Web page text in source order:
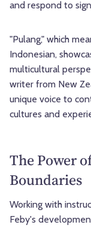
and respond to
"Pulang," which
Indonesian,
multicultural
writer from New
unique voice to
cultures and
The Power
Boundaries
Working with
Feby's